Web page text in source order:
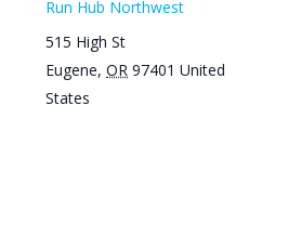
Run Hub Northwest
515 High St
Eugene, OR 97401 United
States